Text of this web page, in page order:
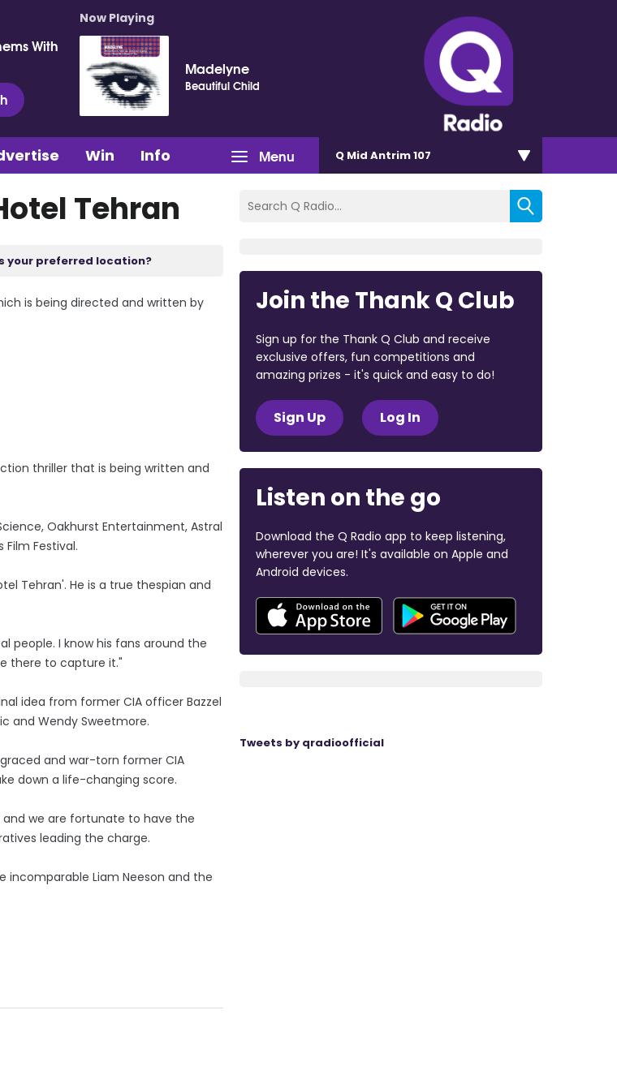
With
Now Playing
Madelyne
Beautiful Child
Menu
Win Info Q Mid Antrim 107
Tehran
your preferred location?
is being directed and written by
thriller that is being written and
Oakhurst Entertainment, Astral
Festival.
Tehran'. He is a true thespian and
people. I know his fans around the
there to capture it."
idea from former CIA officer Bazzel
and Wendy Sweetmore.
and war-torn former CIA
down a life-changing score.
we are fortunate to have the
leading the charge.
Liam Neeson and the
Join the Thank Q Club
Sign up for the Thank Q Club and receive
exclusive offers, fun competitions and
amazing prizes - it's quick and easy to do!
Sign Up Log In
Listen on the go
Download the Q Radio app to keep listening,
wherever you are! It's available on Apple and
Android devices.
Tweets by qradioofficial